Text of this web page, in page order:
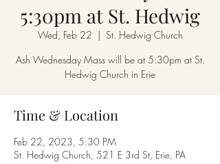
5:30pm at St. Hedwig
Wed, Feb 22
  |
St. Hedwig Church
Ash Wednesday Mass will be at 5:30pm at St.
Hedwig Church in Erie
Time & Location
Feb 22, 2023, 5:30 PM
St. Hedwig Church, 521 E 3rd St, Erie, PA